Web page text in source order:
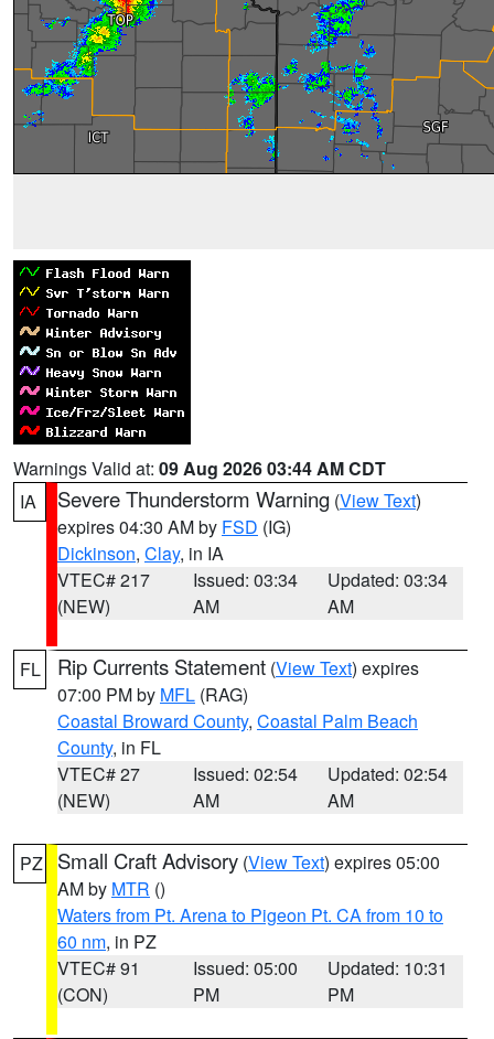
Warnings Valid at: 09 Aug 2026 03:44 AM CDT
IA
Severe Thunderstorm Warning (View Text)
expires 04:30 AM by FSD (IG)
Dickinson, Clay, in IA
VTEC# 217
(NEW)
Issued: 03:34
AM
Updated: 03:34
AM
FL Rip Currents Statement (View Text) expires
07:00 PM by MFL (RAG)
Coastal Broward County, Coastal Palm Beach
County, in FL
VTEC# 27
(NEW)
Issued: 02:54
AM
Updated: 02:54
AM
PZ Small Craft Advisory (View Text) expires 05:00
AM by MTR ()
Waters from Pt. Arena to Pigeon Pt. CA from 10 to
60 nm, in PZ
VTEC# 91
(CON)
Issued: 05:00
PM
Updated: 10:31
PM